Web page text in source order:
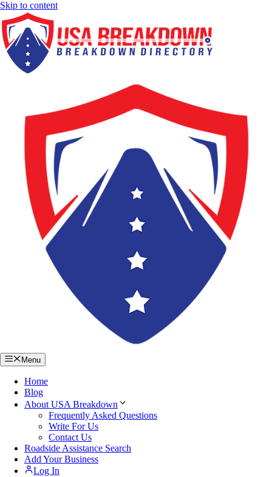
Skip to content
Menu
Home
Blog
About USA Breakdown
Frequently Asked Questions
Write For Us
Contact Us
Roadside Assistance Search
Add Your Business
Log In